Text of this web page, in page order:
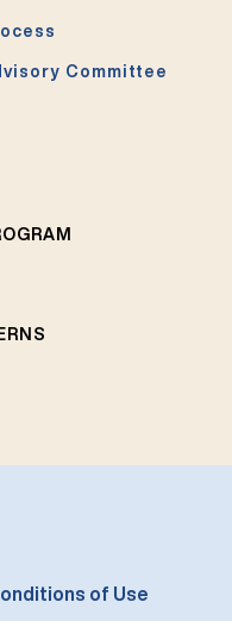
Committee
of Use